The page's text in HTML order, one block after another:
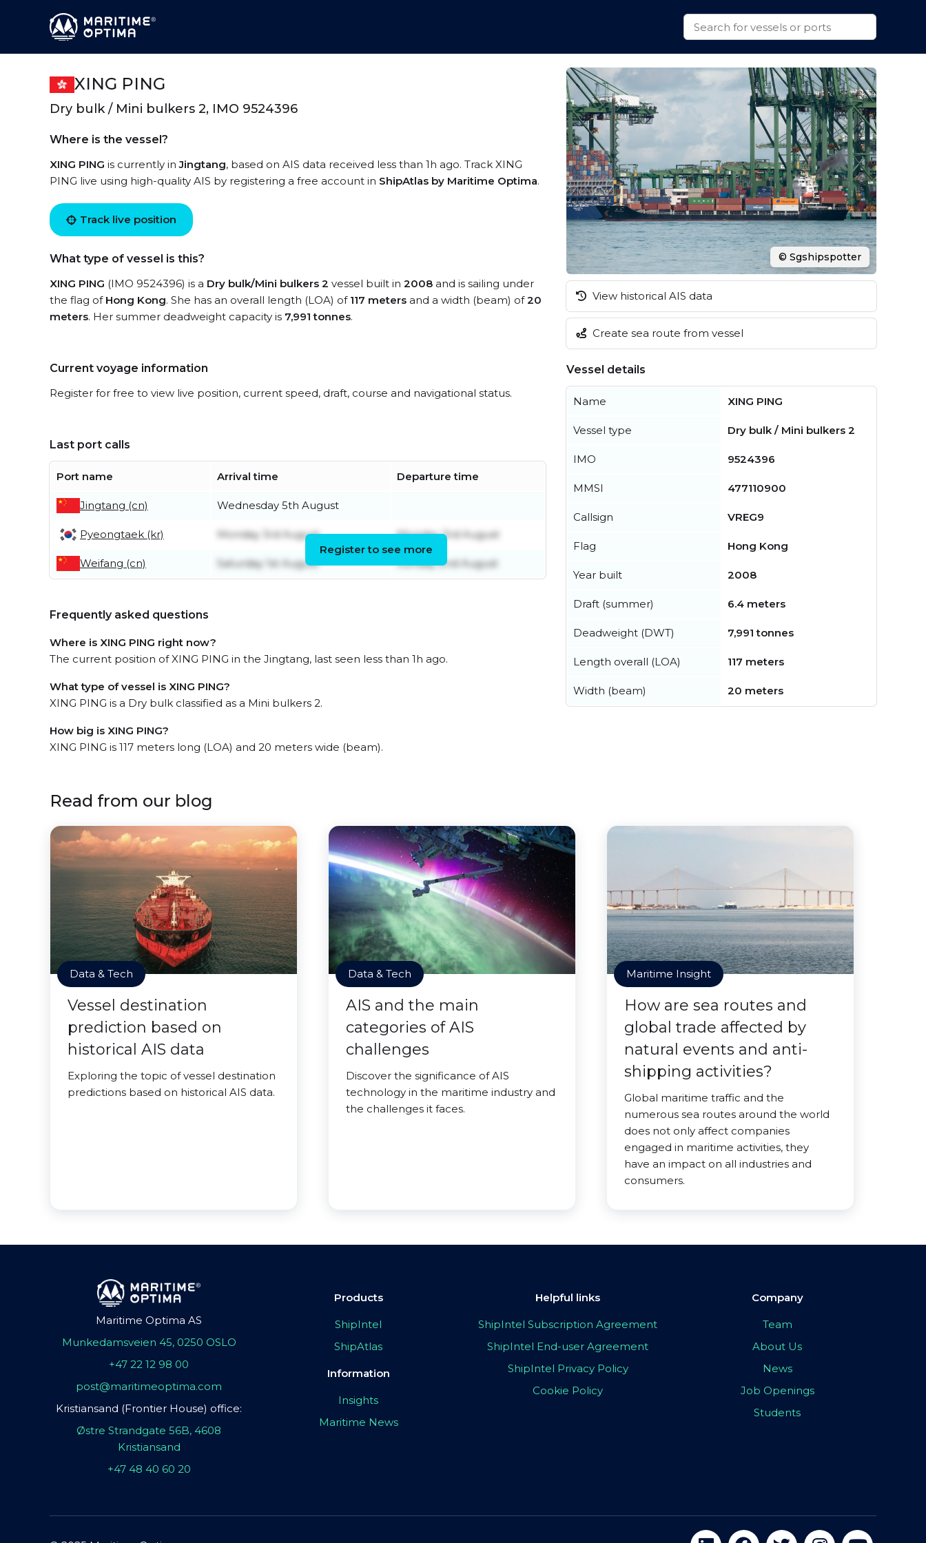
XING PING
Dry bulk / Mini bulkers 2, IMO 9524396
Where is the vessel?
XING PING is currently inJingtang, based on AIS data received less than 1h ago. Track XING
PING live using high-quality AIS by registering a free account in ShipAtlas by Maritime Optima.
Track live position
What type of vessel is this?
XING PING (IMO 9524396) is a Dry bulk/Mini bulkers 2 vessel built in 2008 and is sailing under
the flag of Hong Kong. She has an overall length (LOA) of 117 meters and a width (beam) of20
meters. Her summer deadweight capacity is 7,991 tonnes.
Current voyage information
Register for free to view live position, current speed, draft, course and navigational status.
Last port calls
Port name Arrival time Departure time
Jingtang (cn) Wednesday 5th August
Pyeongtaek (kr) Monday 3rd August Monday 3rd August
Weifang (cn) Saturday 1st August Sunday 2nd August
Register to see more
Frequently asked questions
Where is XING PING right now?
The current position of XING PING in the Jingtang, last seen less than 1h ago.
What type of vessel is XING PING?
XING PING is a Dry bulk classified as a Mini bulkers 2.
How big is XING PING?
XING PING is 117 meters long (LOA) and 20 meters wide (beam).
© Sgshipspotter
View historical AIS data
Create sea route from vessel
Vessel details
Name XING PING
Vessel type Dry bulk / Mini bulkers 2
IMO 9524396
MMSI 477110900
Callsign VREG9
Flag Hong Kong
Year built 2008
Draft (summer) 6.4 meters
Deadweight (DWT) 7,991 tonnes
Length overall (LOA) 117 meters
Width (beam) 20 meters
Read from our blog
Data & Tech
Vessel destination
prediction based on
historical AIS data
Exploring the topic of vessel destination
predictions based on historical AIS data.
Data & Tech
AIS and the main
categories of AIS
challenges
Discover the significance of AIS
technology in the maritime industry and
the challenges it faces.
Maritime Insight
How are sea routes and
global trade affected by
natural events and anti-
shipping activities?
Global maritime traffic and the
numerous sea routes around the world
does not only affect companies
engaged in maritime activities, they
have an impact on all industries and
consumers.
Maritime Optima AS
Munkedamsveien 45, 0250 OSLO
+47 22 12 98 00
post@maritimeoptima.com
Kristiansand (Frontier House) office:
Østre Strandgate 56B, 4608
Kristiansand
+47 48 40 60 20
Products
ShipIntel
ShipAtlas
Information
Insights
Maritime News
Helpful links
ShipIntel Subscription Agreement
ShipIntel End-user Agreement
ShipIntel Privacy Policy
Cookie Policy
Company
Team
About Us
News
Job Openings
Students